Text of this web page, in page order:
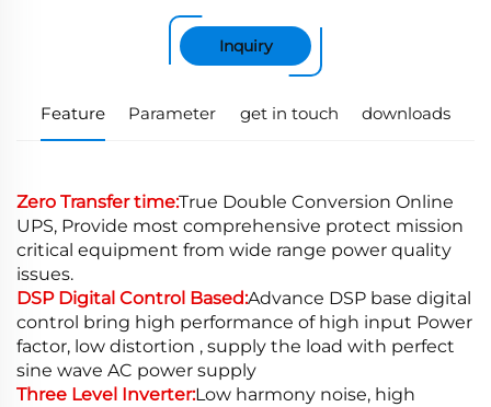
Inquiry
Feature Parameter get in touch downloads
Zero Transfer time:True Double Conversion Online
UPS, Provide most comprehensive protect mission
critical equipment from wide range power quality
issues.
DSP Digital Control Based:Advance DSP base digital
control bring high performance of high input Power
factor, low distortion , supply the load with perfect
sine wave AC power supply
Three Level Inverter:Low harmony noise, high